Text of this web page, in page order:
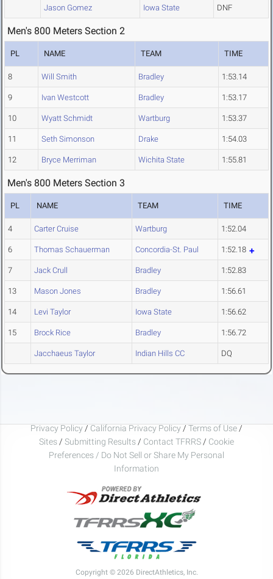
Jason Gomez Iowa State DNF
Men's 800 Meters Section 2
PL NAME TEAM TIME
8 Will Smith Bradley 1:53.14
9 Ivan Westcott Bradley 1:53.17
10 Wyatt Schmidt Wartburg 1:53.37
11 Seth Simonson Drake 1:54.03
12 Bryce Merriman Wichita State 1:55.81
Men's 800 Meters Section 3
PL NAME TEAM TIME
4 Carter Cruise Wartburg 1:52.04
6 Thomas Schauerman Concordia-St. Paul 1:52.18
7 Jack Crull Bradley 1:52.83
13 Mason Jones Bradley 1:56.61
14 Levi Taylor Iowa State 1:56.62
15 Brock Rice Bradley 1:56.72
Jacchaeus Taylor Indian Hills CC DQ
Privacy Policy / California Privacy Policy / Terms of Use /
Sites / Submitting Results / Contact TFRRS / Cookie
Preferences / Do Not Sell or Share My Personal
Information
Copyright © 2026 DirectAthletics, Inc.